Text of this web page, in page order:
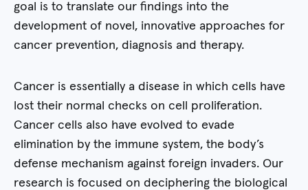
goal is to translate our findings into the
development of novel, innovative approaches for
cancer prevention, diagnosis and therapy.
Cancer is essentially a disease in which cells have
lost their normal checks on cell proliferation.
Cancer cells also have evolved to evade
elimination by the immune system, the body’s
defense mechanism against foreign invaders. Our
research is focused on deciphering the biological